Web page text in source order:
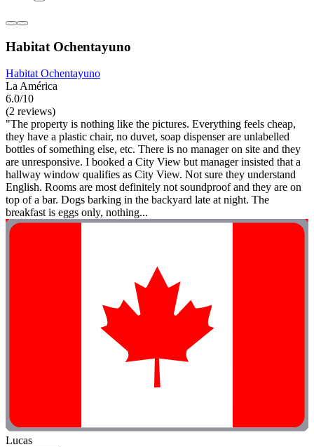
Habitat Ochentayuno
Habitat Ochentayuno
La América
6.0/10
(2 reviews)
"The property is nothing like the pictures. Everything feels cheap,
they have a plastic chair, no duvet, soap dispenser are unlabelled
bottles of something else, etc. There is no manager on site and they
are unresponsive. I booked a City View but manager insisted that a
hallway window qualifies as City View. Not sure they understand
English. Rooms are most definitely not soundproof and they are on
top of a bar. Dogs barking in the backyard late at night. The
breakfast is eggs only, nothing...
Lucas